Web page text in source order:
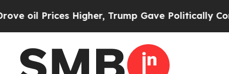
Higher, Trump Gave Politically